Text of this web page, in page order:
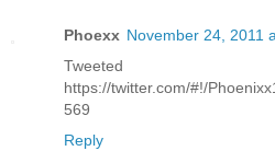
Phoexx November 24, 2011
Tweeted
https://twitter.com/#!/
569
Reply